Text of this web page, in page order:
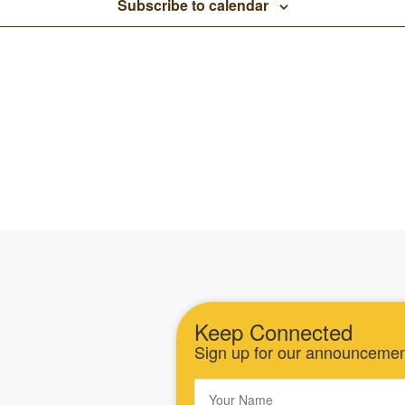
Subscribe to calendar
Keep Connected
Sign up for our